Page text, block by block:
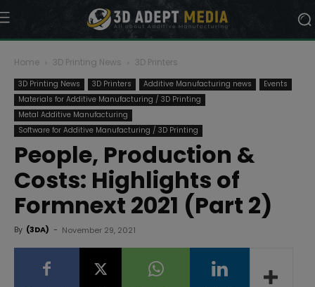
Home 3D Printing News 3D Printers
3D Printing News 3D Printers Additive Manufacturing news
Events
Materials for Additive Manufacturing / 3D Printing
Metal Additive Manufacturing
Software for Additive Manufacturing / 3D Printing
People, Production &
Costs: Highlights of
Formnext 2021 (Part 2)
By (3DA) - November 29, 2021